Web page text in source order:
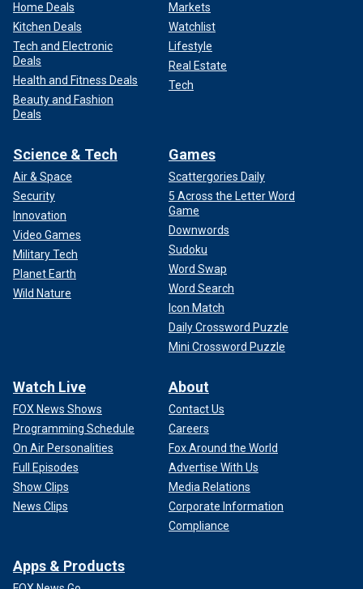
Home Deals
Kitchen Deals
Tech and Electronic
Deals
Health and Fitness Deals
Beauty and Fashion
Deals
Markets
Watchlist
Lifestyle
Real Estate
Tech
Science & Tech
Air & Space
Security
Innovation
Video Games
Military Tech
Planet Earth
Wild Nature
Games
Scattergories Daily
5 Across the Letter Word
Game
Downwords
Sudoku
Word Swap
Word Search
Icon Match
Daily Crossword Puzzle
Mini Crossword Puzzle
Watch Live
FOX News Shows
Programming Schedule
On Air Personalities
Full Episodes
Show Clips
News Clips
About
Contact Us
Careers
Fox Around the World
Advertise With Us
Media Relations
Corporate Information
Compliance
Apps & Products